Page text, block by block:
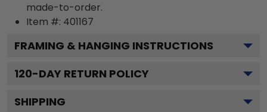
made-to-order.
Item #: 401167
FRAMING & HANGING INSTRUCTIONS
120-DAY RETURN POLICY
SHIPPING